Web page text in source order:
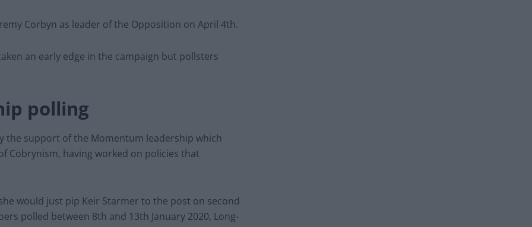
Corbyn as leader of the Opposition on April 4th.
an early edge in the campaign but pollsters
polling
the support of the Momentum leadership which
Cobrynism, having worked on policies that
would just pip Keir Starmer to the post on second
polled between 8th and 13th January 2020, Long-